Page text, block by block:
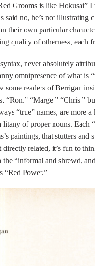
Grooms is like Hokusai”
said no, he’s not illustrating
their own particular
quality of otherness, each
never absolutely
omnipresence of what is
some readers of Berrigan
“Ron,” “Marge,” “Chris,”
“true” names, are more
litany of proper nouns. Each
paintings, that stutters
related, it’s fun to
“informal and shrewd,
“Red Power.”